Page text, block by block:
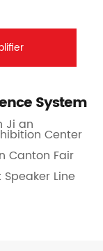
System
Ji an
Center
Canton Fair
Line